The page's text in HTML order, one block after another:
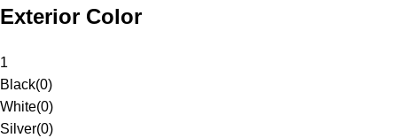
Exterior Color
1
Black(0)
White(0)
Silver(0)